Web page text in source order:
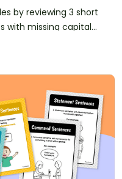
by reviewing 3 short
with missing capital